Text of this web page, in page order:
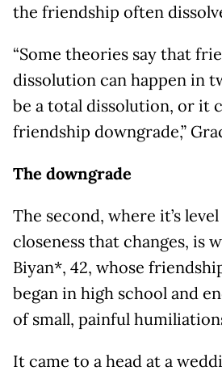
the friendship often
“Some theories say that
dissolution can happen in
be a total dissolution, or it
friendship downgrade,”
The downgrade
The second, where it’s
closeness that changes, is
Biyan*, 42, whose
began in high school and
of small, painful
It came to a head at a